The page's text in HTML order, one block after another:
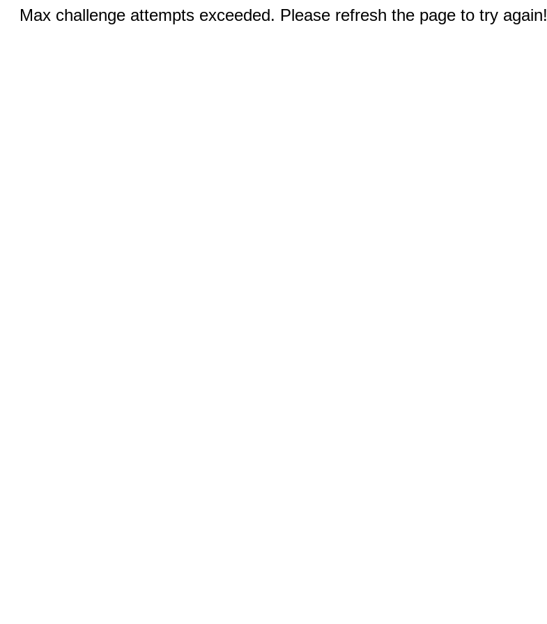
Max challenge attempts exceeded. Please refresh the page to try again!